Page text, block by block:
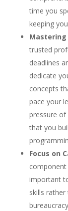
time you
keeping
Mastering
trusted
deadlines
dedicate
concepts
pace your
pressure of
that you
Focus on
important
skills